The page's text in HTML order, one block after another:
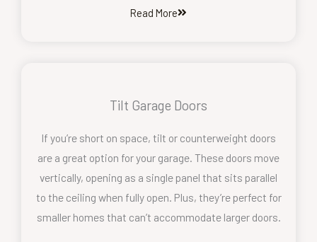
Read More
Tilt Garage Doors
If you’re short on space, tilt or counterweight doors
are a great option for your garage. These doors move
vertically, opening as a single panel that sits parallel
to the ceiling when fully open. Plus, they’re perfect for
smaller homes that can’t accommodate larger doors.